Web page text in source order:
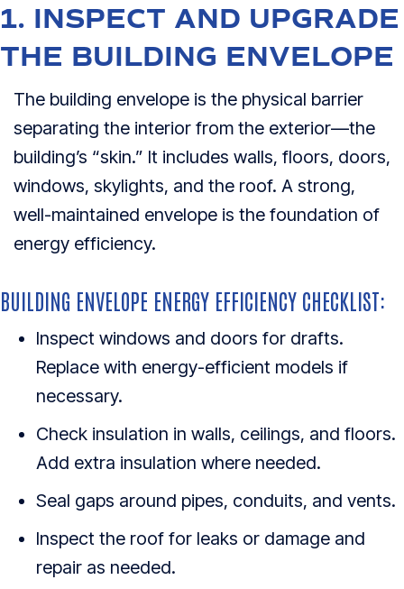
1. INSPECT AND UPGRADE
THE BUILDING ENVELOPE
The building envelope is the physical barrier
separating the interior from the exterior—the
building’s “skin.” It includes walls, floors, doors,
windows, skylights, and the roof. A strong,
well-maintained envelope is the foundation of
energy efficiency.
BUILDING ENVELOPE ENERGY EFFICIENCY CHECKLIST:
Inspect windows and doors for drafts.
Replace with energy-efficient models if
necessary.
Check insulation in walls, ceilings, and floors.
Add extra insulation where needed.
Seal gaps around pipes, conduits, and vents.
Inspect the roof for leaks or damage and
repair as needed.